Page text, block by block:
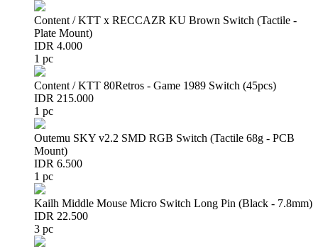
Content / KTT x RECCAZR KU Brown Switch (Tactile -
Plate Mount)
IDR 4.000
1 pc
Content / KTT 80Retros - Game 1989 Switch (45pcs)
IDR 215.000
1 pc
Outemu SKY v2.2 SMD RGB Switch (Tactile 68g - PCB
Mount)
IDR 6.500
1 pc
Kailh Middle Mouse Micro Switch Long Pin (Black - 7.8mm)
IDR 22.500
3 pc